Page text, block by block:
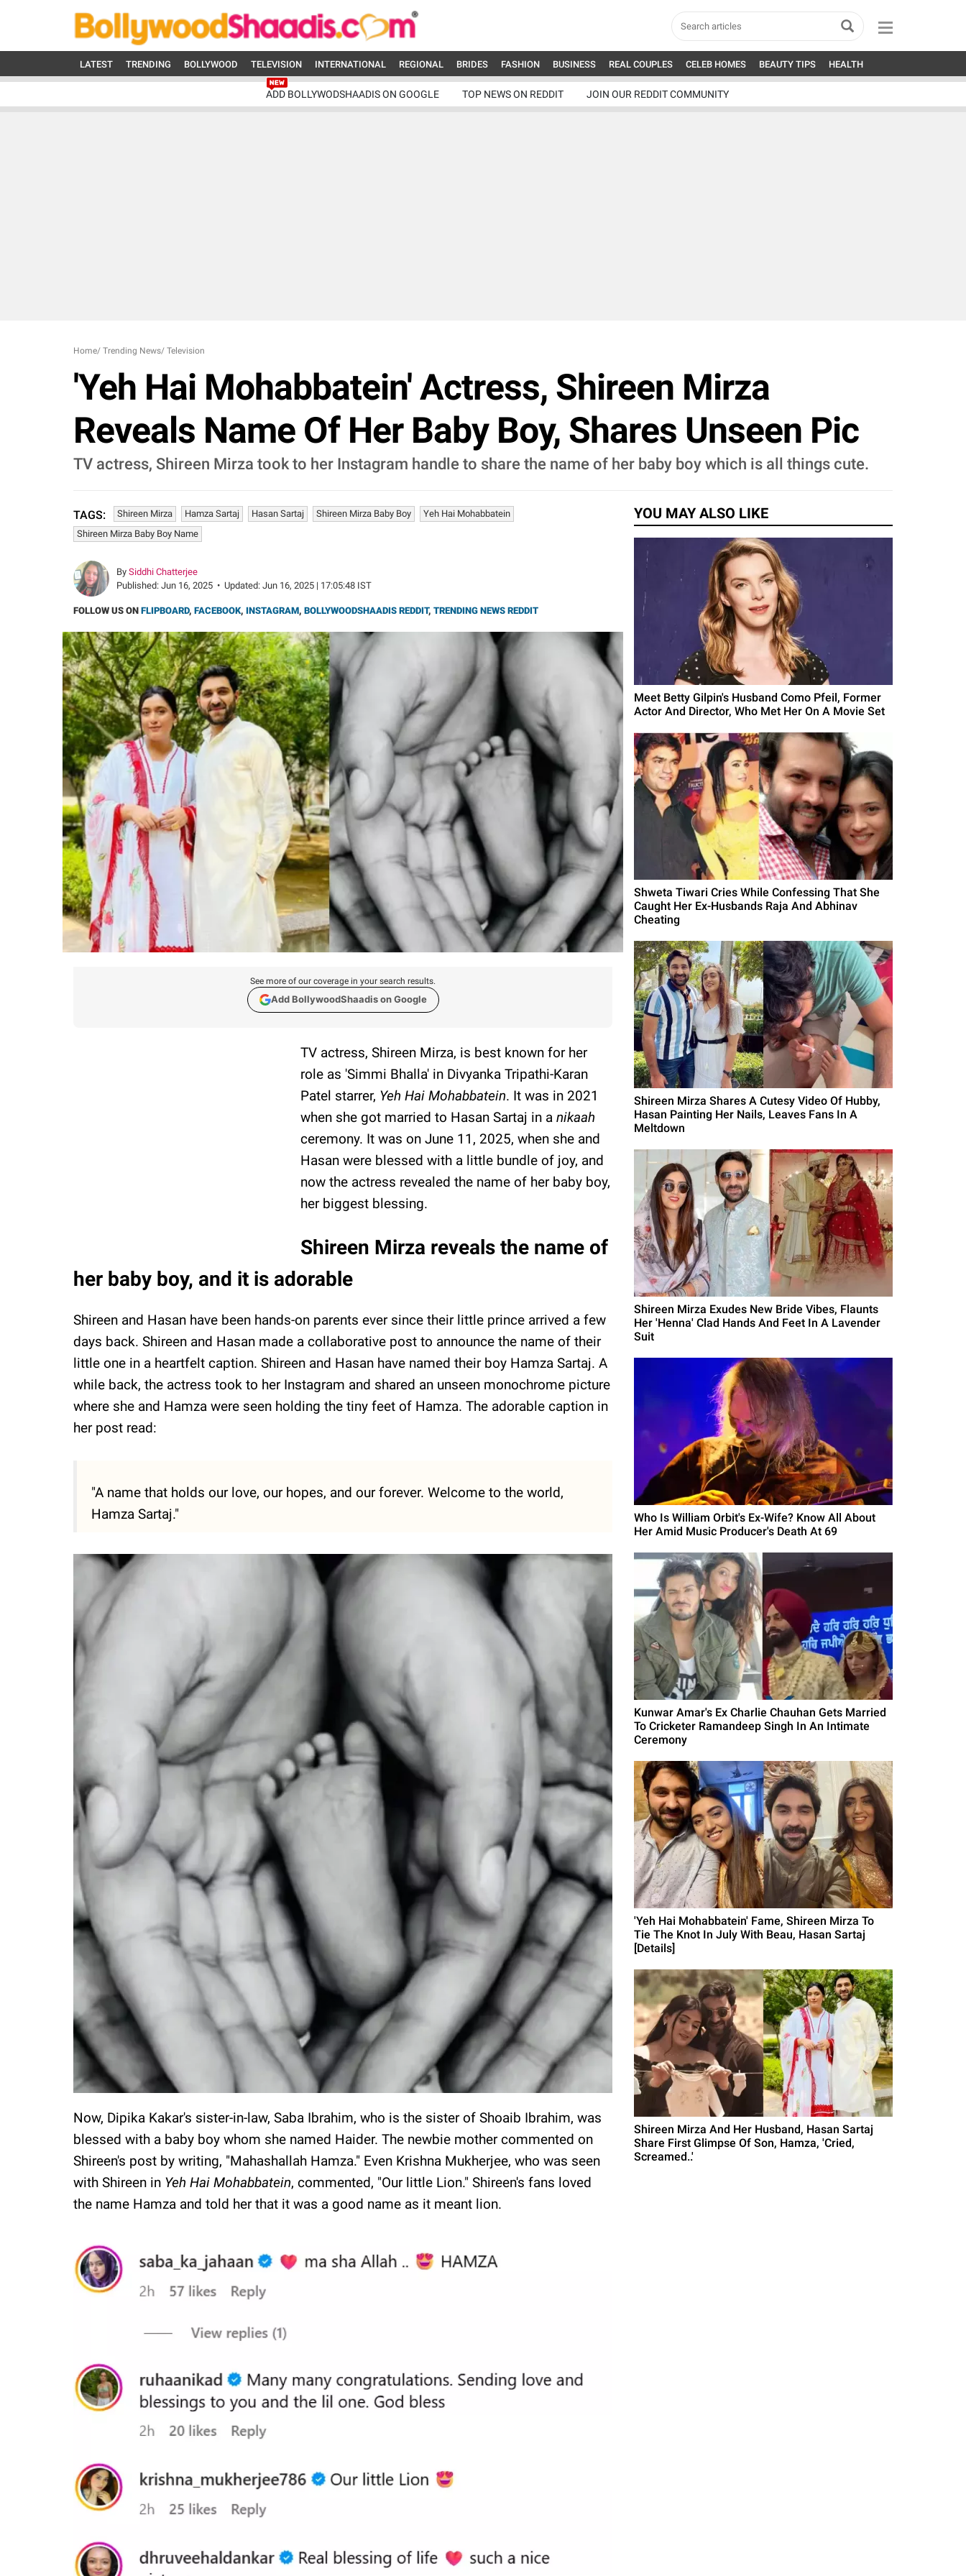
LATEST TRENDING BOLLYWOOD TELEVISION INTERNATIONAL REGIONAL BRIDES FASHION BUSINESS REAL COUPLES CELEB HOMES BEAUTY TIPS HEALTH
ADD BOLLYWODSHAADIS ON GOOGLE TOP NEWS ON REDDIT JOIN OUR REDDIT COMMUNITY
Home/ Trending News/ Television
'Yeh Hai Mohabbatein' Actress, Shireen Mirza
Reveals Name Of Her Baby Boy, Shares Unseen Pic
TV actress, Shireen Mirza took to her Instagram handle to share the name of her baby boy which is all things cute.
TAGS: Shireen Mirza Hamza Sartaj Hasan Sartaj Shireen Mirza Baby Boy
Yeh Hai Mohabbatein
Shireen Mirza Baby Boy Name
By Siddhi Chatterjee
Published: Jun 16, 2025 • Updated: Jun 16, 2025 | 17:05:48 IST
FOLLOW US ON FLIPBOARD, FACEBOOK, INSTAGRAM, BOLLYWOODSHAADIS REDDIT, TRENDING NEWS REDDIT
See more of our coverage in your search results.
Add BollywoodShaadis on Google
TV actress, Shireen Mirza, is best known for her
role as 'Simmi Bhalla' in Divyanka Tripathi-Karan
Patel starrer, Yeh Hai Mohabbatein. It was in 2021
when she got married to Hasan Sartaj in a nikaah
ceremony. It was on June 11, 2025, when she and
Hasan were blessed with a little bundle of joy, and
now the actress revealed the name of her baby boy,
her biggest blessing.
Shireen Mirza reveals the name of
her baby boy, and it is adorable
Shireen and Hasan have been hands-on parents ever since their little prince arrived a few
days back. Shireen and Hasan made a collaborative post to announce the name of their
little one in a heartfelt caption. Shireen and Hasan have named their boy Hamza Sartaj. A
while back, the actress took to her Instagram and shared an unseen monochrome picture
where she and Hamza were seen holding the tiny feet of Hamza. The adorable caption in
her post read:
"A name that holds our love, our hopes, and our forever. Welcome to the world,
Hamza Sartaj."
Now, Dipika Kakar's sister-in-law, Saba Ibrahim, who is the sister of Shoaib Ibrahim, was
blessed with a baby boy whom she named Haider. The newbie mother commented on
Shireen's post by writing, "Mahashallah Hamza." Even Krishna Mukherjee, who was seen
with Shireen in Yeh Hai Mohabbatein, commented, "Our little Lion." Shireen's fans loved
the name Hamza and told her that it was a good name as it meant lion.
YOU MAY ALSO LIKE
Meet Betty Gilpin's Husband Como Pfeil, Former
Actor And Director, Who Met Her On A Movie Set
Shweta Tiwari Cries While Confessing That She
Caught Her Ex-Husbands Raja And Abhinav
Cheating
Shireen Mirza Shares A Cutesy Video Of Hubby,
Hasan Painting Her Nails, Leaves Fans In A
Meltdown
Shireen Mirza Exudes New Bride Vibes, Flaunts
Her 'Henna' Clad Hands And Feet In A Lavender
Suit
Who Is William Orbit's Ex-Wife? Know All About
Her Amid Music Producer's Death At 69
Kunwar Amar's Ex Charlie Chauhan Gets Married
To Cricketer Ramandeep Singh In An Intimate
Ceremony
'Yeh Hai Mohabbatein' Fame, Shireen Mirza To
Tie The Knot In July With Beau, Hasan Sartaj
[Details]
Shireen Mirza And Her Husband, Hasan Sartaj
Share First Glimpse Of Son, Hamza, 'Cried,
Screamed..'